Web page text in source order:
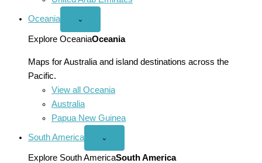
Oceania
Open
menu
⌄
Explore OceaniaOceania
Maps for Australia and island destinations across the
Pacific.
View all Oceania
Australia
Papua New Guinea
South America
Open
America
menu
⌄
Explore South AmericaSouth America